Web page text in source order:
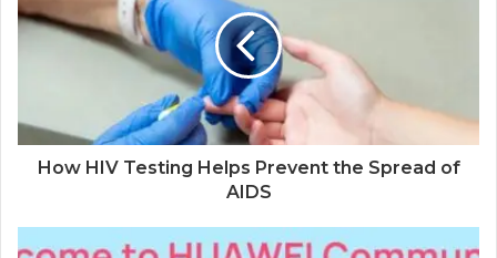
How HIV Testing Helps Prevent the Spread of
AIDS